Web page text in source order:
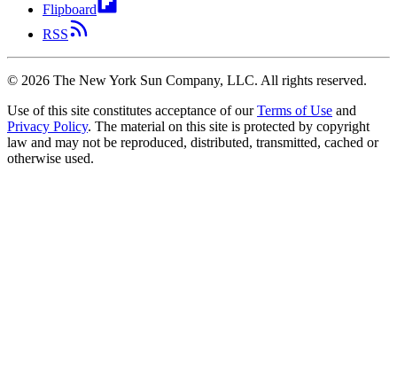
Flipboard
RSS
© 2026 The New York Sun Company, LLC. All rights reserved.
Use of this site constitutes acceptance of our Terms of Use and
Privacy Policy. The material on this site is protected by copyright
law and may not be reproduced, distributed, transmitted, cached or
otherwise used.